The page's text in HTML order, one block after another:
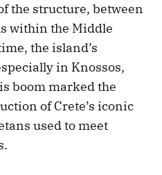
the structure, between
within the Middle
the island’s
in Knossos,
boom marked the
of Crete’s iconic
used to meet